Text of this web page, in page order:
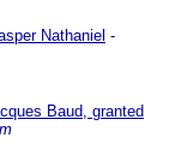
Nathaniel -
Baud, granted